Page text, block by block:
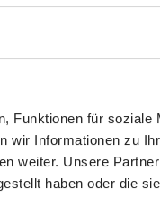
Funktionen für soziale
wir Informationen zu
weiter. Unsere
haben oder die